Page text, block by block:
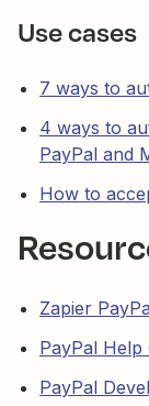
Use cases
7 ways to
4 ways to
PayPal and
How to
Zapier
PayPal Help
PayPal